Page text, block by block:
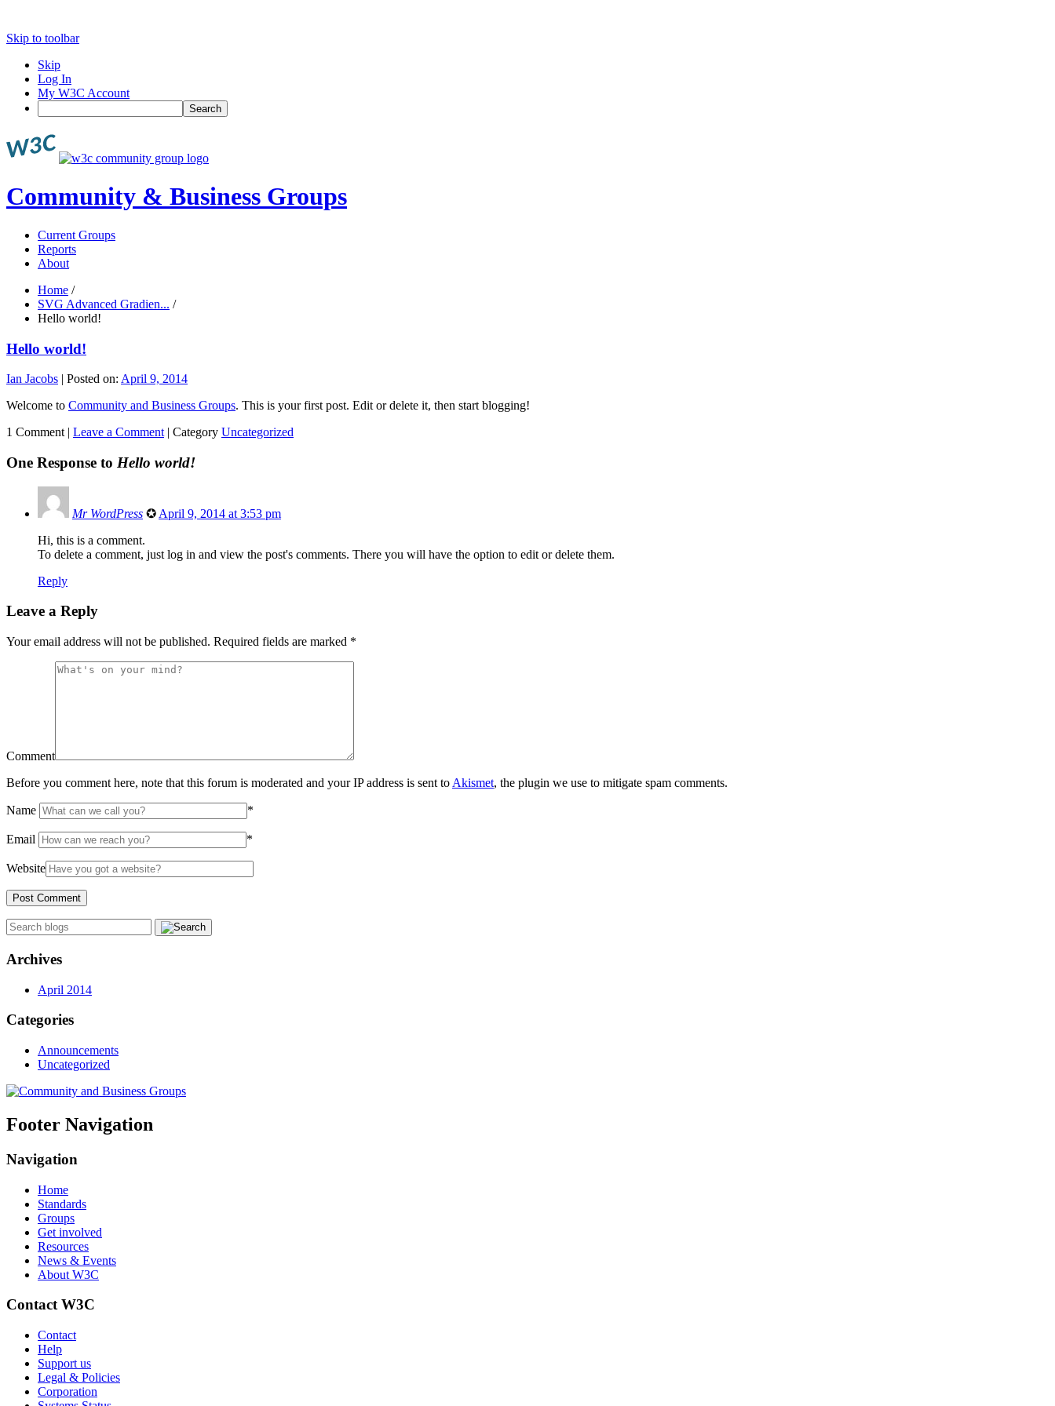
Skip to toolbar
Skip
Log In
My W3C Account
Search
Community & Business Groups
Current Groups
Reports
About
Home /
SVG Advanced Gradien... /
Hello world!
Hello world!
Ian Jacobs | Posted on: April 9, 2014
Welcome to Community and Business Groups. This is your first post. Edit or delete it, then start blogging!
1 Comment | Leave a Comment | Category Uncategorized
One Response to Hello world!
Mr WordPress ✪ April 9, 2014 at 3:53 pm
Hi, this is a comment.
To delete a comment, just log in and view the post's comments. There you will have the option to edit or delete them.
Reply
Leave a Reply
Your email address will not be published. Required fields are marked *
Comment
Before you comment here, note that this forum is moderated and your IP address is sent to Akismet, the plugin we use to mitigate spam comments.
Name *
Email *
Website
Archives
April 2014
Categories
Announcements
Uncategorized
Footer Navigation
Navigation
Home
Standards
Groups
Get involved
Resources
News & Events
About W3C
Contact W3C
Contact
Help
Support us
Legal & Policies
Corporation